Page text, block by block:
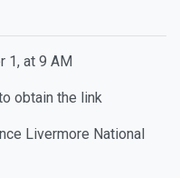
1, at 9 AM
obtain the link
Livermore National